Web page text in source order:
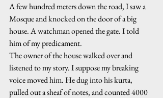
A few hundred meters down the road, I saw a
Mosque and knocked on the door of a big
house. A watchman opened the gate. I told
him of my predicament.
The owner of the house walked over and
listened to my story. I suppose my breaking
voice moved him. He dug into his kurta,
pulled out a sheaf of notes, and counted 4000